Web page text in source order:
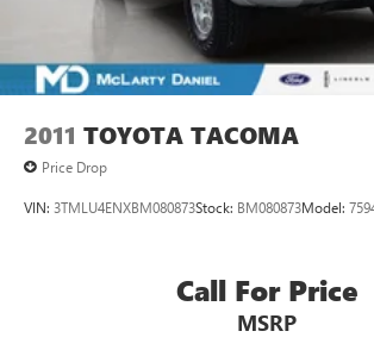
Solid Axle Rear Suspension w/Leaf
Front Disc/Rear Drum Brakes w/4-
Vented Discs, Brake Assist, Hill
Hold Control
Electro-Mechanical Limited Slip
2011 TOYOTA TACOMA
Price Drop
VIN: 3TMLU4ENXBM080873Stock: BM080873Model:
Call For Price
MSRP